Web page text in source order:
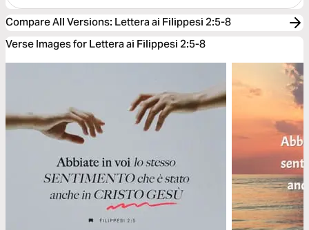
Compare All Versions: Lettera ai Filippesi 2:5-8
Verse Images for Lettera ai Filippesi 2:5-8